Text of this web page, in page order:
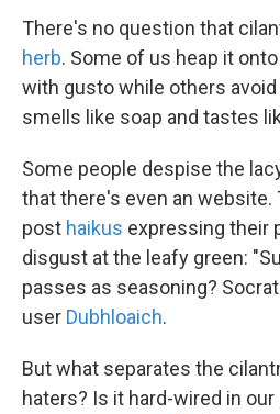
There's no question that
herb. Some of us heap it
with gusto while others
smells like soap and tastes
Some people despise the
that there's even an website.
post haikus expressing their
disgust at the leafy green:
passes as seasoning?
user Dubhloaich.
But what separates the
haters? Is it hard-wired in our